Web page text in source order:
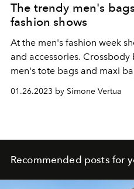
The trendy men's
fashion shows
At the men's fashion week
and accessories. Crossbody
men's tote bags and maxi
are also perfect for the
that will drive the fashion
01.26.2023 by Simone Vertua
Recommended posts for